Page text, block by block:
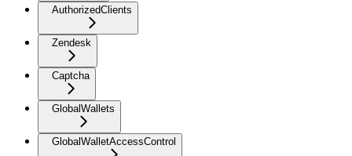
AuthorizedClients
Zendesk
Captcha
GlobalWallets
GlobalWalletAccessControl